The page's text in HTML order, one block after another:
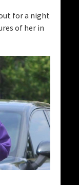
for a night
of her in